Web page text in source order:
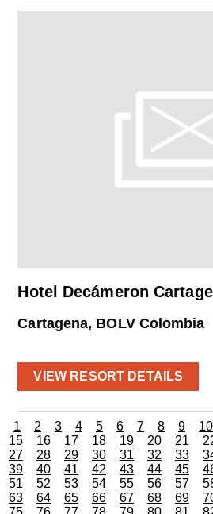
Hotel Decámeron
Cartagena, BOLV Colombia
VIEW RESORT DETAILS
1 2 3 4 5 6 7 8 9 10
15
16 17 18 19 20 21
27
28 29 30 31 32 33
39
40 41 42 43 44 45
51
52 53 54 55 56 57
63
64 65 66 67 68 69